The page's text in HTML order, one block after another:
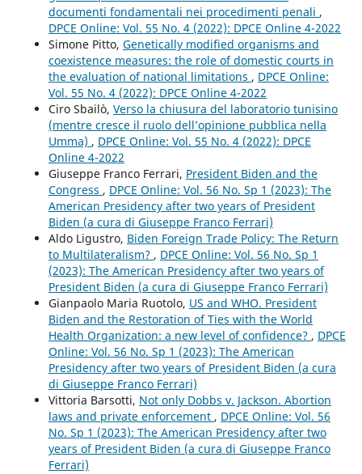
documenti fondamentali nei procedimenti penali ,
DPCE Online: Vol. 55 No. 4 (2022): DPCE Online 4-2022
Simone Pitto, Genetically modified organisms and
coexistence measures: the role of domestic courts in
the evaluation of national limitations , DPCE Online:
Vol. 55 No. 4 (2022): DPCE Online 4-2022
Ciro Sbailò, Verso la chiusura del laboratorio tunisino
(mentre cresce il ruolo dell’opinione pubblica nella
Umma) , DPCE Online: Vol. 55 No. 4 (2022): DPCE
Online 4-2022
Giuseppe Franco Ferrari, President Biden and the
Congress , DPCE Online: Vol. 56 No. Sp 1 (2023): The
American Presidency after two years of President
Biden (a cura di Giuseppe Franco Ferrari)
Aldo Ligustro, Biden Foreign Trade Policy: The Return
to Multilateralism? , DPCE Online: Vol. 56 No. Sp 1
(2023): The American Presidency after two years of
President Biden (a cura di Giuseppe Franco Ferrari)
Gianpaolo Maria Ruotolo, US and WHO. President
Biden and the Restoration of Ties with the World
Health Organization: a new level of confidence? , DPCE
Online: Vol. 56 No. Sp 1 (2023): The American
Presidency after two years of President Biden (a cura
di Giuseppe Franco Ferrari)
Vittoria Barsotti, Not only Dobbs v. Jackson. Abortion
laws and private enforcement , DPCE Online: Vol. 56
No. Sp 1 (2023): The American Presidency after two
years of President Biden (a cura di Giuseppe Franco
Ferrari)